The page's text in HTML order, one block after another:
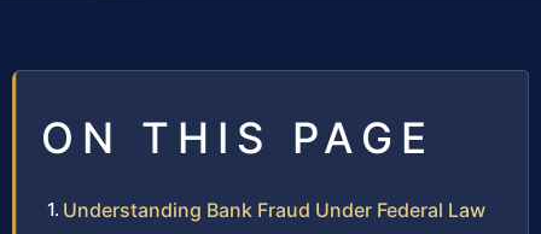
ON THIS PAGE
Understanding Bank Fraud Under Federal Law